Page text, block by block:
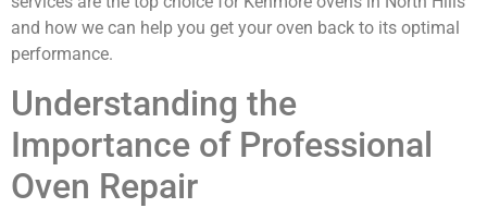
and how we can help you get your oven back to its optimal
performance.
Understanding the
Importance of Professional
Oven Repair